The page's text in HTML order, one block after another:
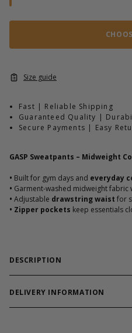
Size guide
Fast | Reliable Shipping
Guaranteed Quality |
Secure Payments | Easy
GASP Sweatpants – Midweight
• Built for gym days and everyday
• Garment-washed midweight fabric
• Adjustable drawstring waist for
• Zipper pockets keep essentials
DESCRIPTION
GASP Sweatpants are
value comfort without
DELIVERY INFORMATION
Order processing times are